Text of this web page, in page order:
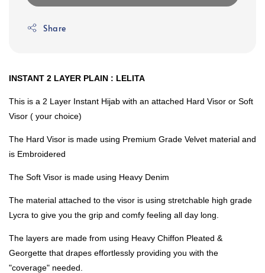
Share
INSTANT 2 LAYER PLAIN : LELITA
This is a 2 Layer Instant Hijab with an attached Hard Visor or Soft
Visor ( your choice)
The Hard Visor is made using Premium Grade Velvet material and
is Embroidered
The Soft Visor is made using Heavy Denim
The material attached to the visor is using stretchable high grade
Lycra to give you the grip and comfy feeling all day long.
The layers are made from using Heavy Chiffon Pleated &
Georgette that drapes effortlessly providing you with the
"coverage" needed.